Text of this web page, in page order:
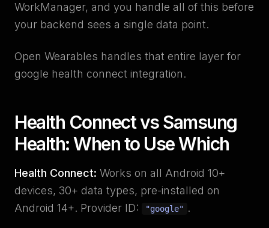
WorkManager, and you handle all of this before
your backend sees a single data point.
Open Wearables handles that entire layer for
google health connect integration.
Health Connect vs Samsung
Health: When to Use Which
Health Connect: Works on all Android 10+
devices, 30+ data types, pre-installed on
Android 14+. Provider ID:
"google" .